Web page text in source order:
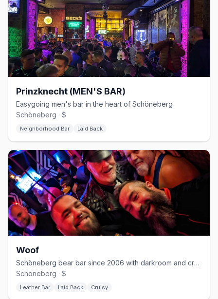
Prinzknecht (MEN'S BAR)
Easygoing men's bar in the heart of Schöneberg
Schöneberg · $
Neighborhood Bar Laid Back
Woof
Schöneberg bear bar since 2006 with darkroom and cruising nights
Schöneberg · $
Leather Bar Laid Back Cruisy